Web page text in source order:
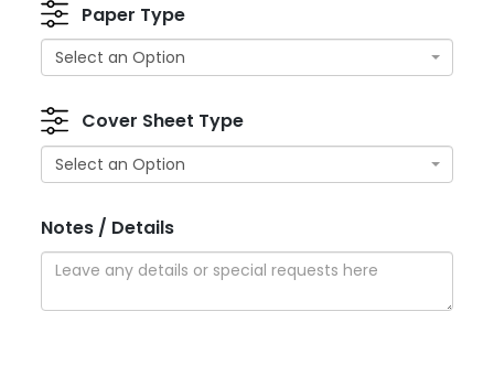
Paper Type
Select an Option
Cover Sheet Type
Select an Option
Notes / Details